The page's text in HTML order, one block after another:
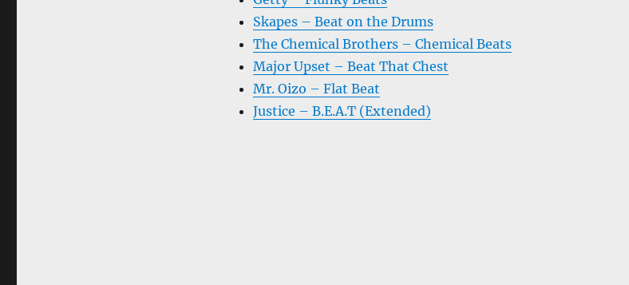
Skapes – Beat on the Drums
The Chemical Brothers – Chemical Beats
Major Upset – Beat That Chest
Mr. Oizo – Flat Beat
Justice – B.E.A.T (Extended)